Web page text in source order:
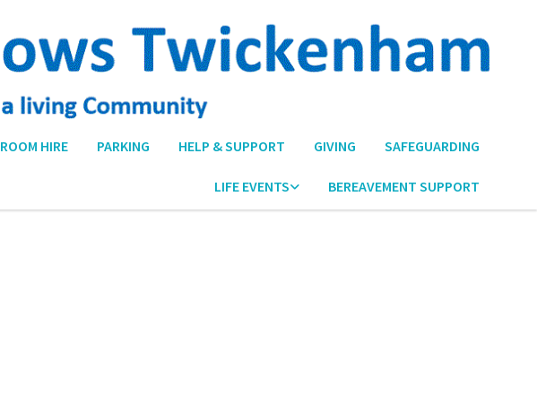
ROOM HIRE PARKING HELP & SUPPORT GIVING SAFEGUARDING
LIFE EVENTS BEREAVEMENT SUPPORT